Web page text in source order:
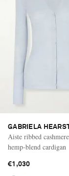
GABRIELA
Aiste ribbed
hemp-blend cardigan
€1,030